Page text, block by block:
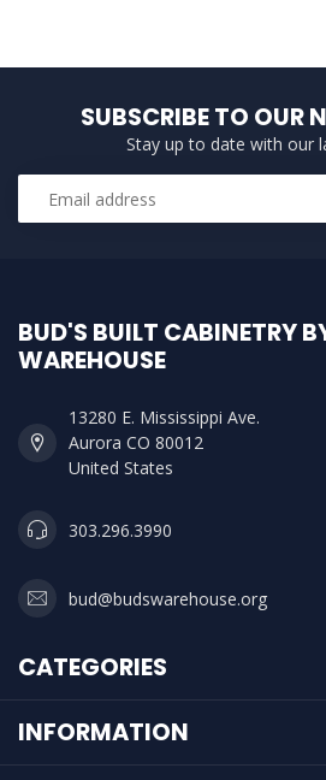
SUBSCRIBE TO OUR
Stay up to date with our
BUD'S BUILT CABINETRY
WAREHOUSE
13280 E. Mississippi Ave.
Aurora CO 80012
United States
303.296.3990
bud@budswarehouse.org
CATEGORIES
INFORMATION